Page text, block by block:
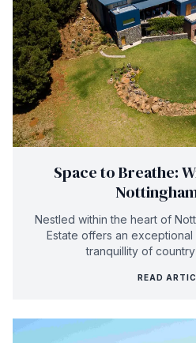
Space to Breathe:
Nestled within the heart of
Estate offers an
tranquillity of
READ